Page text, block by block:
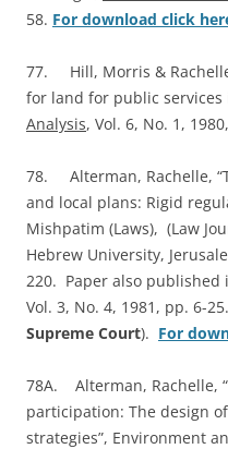
58. For download click
77. Hill, Morris &
for land for public services
Analysis, Vol. 6, No. 1,
78. Alterman, Rachelle,
and local plans: Rigid
Mishpatim (Laws), (Law
Hebrew University,
220. Paper also published
Vol. 3, No. 4, 1981, pp. 6-
Supreme Court). For
78A. Alterman, Rachelle,
participation: The design
strategies”, Environment